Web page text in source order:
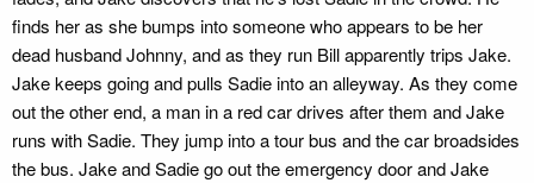
finds her as she bumps into someone who appears to be her
dead husband Johnny, and as they run Bill apparently trips Jake.
Jake keeps going and pulls Sadie into an alleyway. As they come
out the other end, a man in a red car drives after them and Jake
runs with Sadie. They jump into a tour bus and the car broadsides
the bus. Jake and Sadie go out the emergency door and Jake